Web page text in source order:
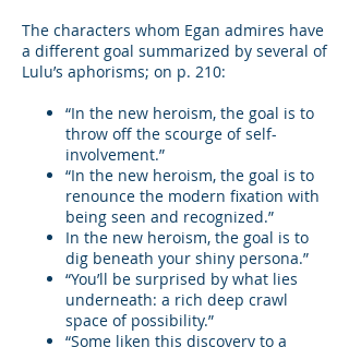
The characters whom Egan admires have
a different goal summarized by several of
Lulu’s aphorisms; on p. 210:
“In the new heroism, the goal is to
throw off the scourge of self-
involvement.”
“In the new heroism, the goal is to
renounce the modern fixation with
being seen and recognized.”
In the new heroism, the goal is to
dig beneath your shiny persona.”
“You’ll be surprised by what lies
underneath: a rich deep crawl
space of possibility.”
“Some liken this discovery to a